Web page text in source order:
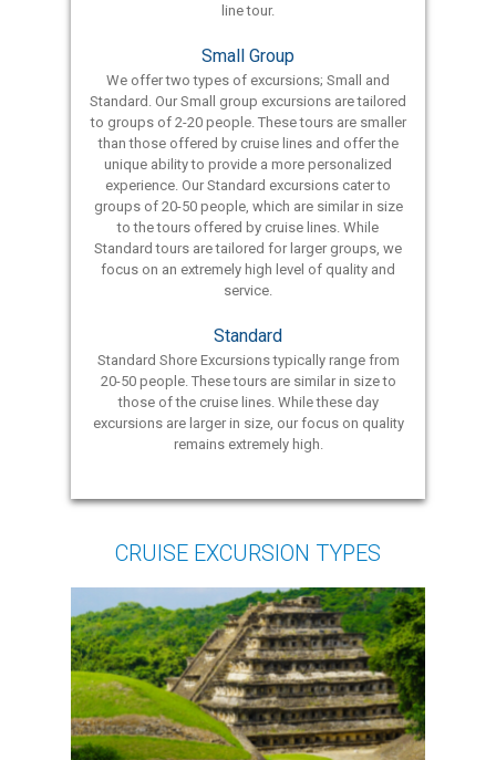
line tour.
Small Group
We offer two types of excursions; Small and
Standard. Our Small group excursions are tailored
to groups of 2-20 people. These tours are smaller
than those offered by cruise lines and offer the
unique ability to provide a more personalized
experience. Our Standard excursions cater to
groups of 20-50 people, which are similar in size
to the tours offered by cruise lines. While
Standard tours are tailored for larger groups, we
focus on an extremely high level of quality and
service.
Standard
Standard Shore Excursions typically range from
20-50 people. These tours are similar in size to
those of the cruise lines. While these day
excursions are larger in size, our focus on quality
remains extremely high.
CRUISE EXCURSION TYPES